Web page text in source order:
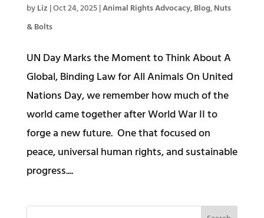
byLiz |Oct 24, 2025|Animal Rights Advocacy,Blog,Nuts
& Bolts
UN Day Marks the Moment to Think About A
Global, Binding Law for All Animals On United
Nations Day, we remember how much of the
world came together after World War II to
forge a new future. One that focused on
peace, universal human rights, and sustainable
progress....